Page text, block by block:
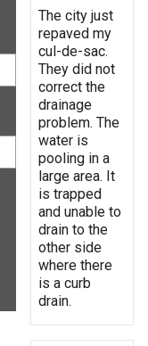
The city just
repaved my
cul-de-sac.
They did not
correct the
drainage
problem. The
water is
pooling in a
large area. It
is trapped
and unable to
drain to the
other side
where there
is a curb
drain.